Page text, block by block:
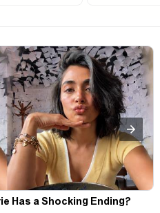
Has a Shocking Ending?